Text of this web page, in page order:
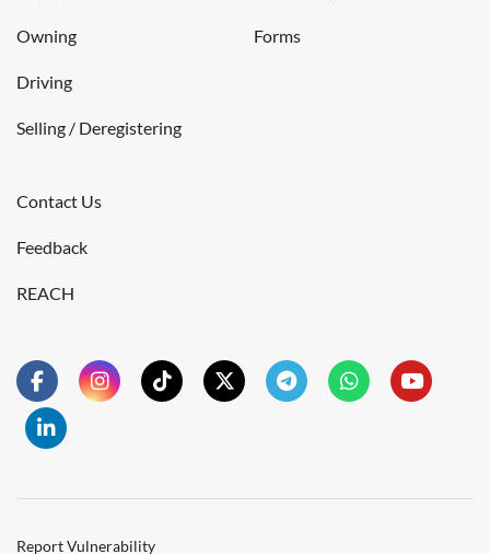
Forms
Owning
Driving
Selling / Deregistering
Contact Us
Feedback
REACH
Report Vulnerability